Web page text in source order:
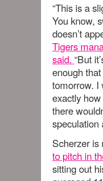
“This is a
You know,
doesn’t
Tigers
said. “But
enough
tomorrow. I
exactly
there
speculation
Scherzer is
to pitch in
sitting out